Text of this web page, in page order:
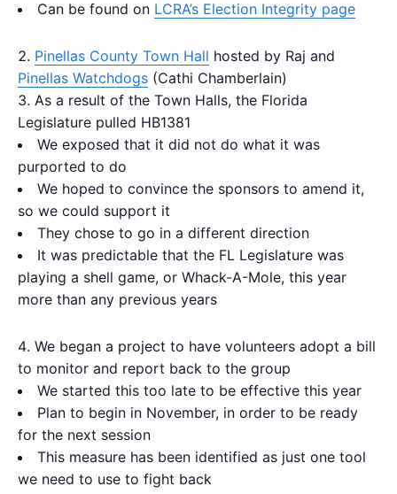
Can be found on LCRA’s Election Integrity page
Pinellas County Town Hall hosted by Raj and
Pinellas Watchdogs (Cathi Chamberlain)
As a result of the Town Halls, the Florida
Legislature pulled HB1381
We exposed that it did not do what it was
purported to do
We hoped to convince the sponsors to amend it,
so we could support it
They chose to go in a different direction
It was predictable that the FL Legislature was
playing a shell game, or Whack-A-Mole, this year
more than any previous years
We began a project to have volunteers adopt a bill
to monitor and report back to the group
We started this too late to be effective this year
Plan to begin in November, in order to be ready
for the next session
This measure has been identified as just one tool
we need to use to fight back